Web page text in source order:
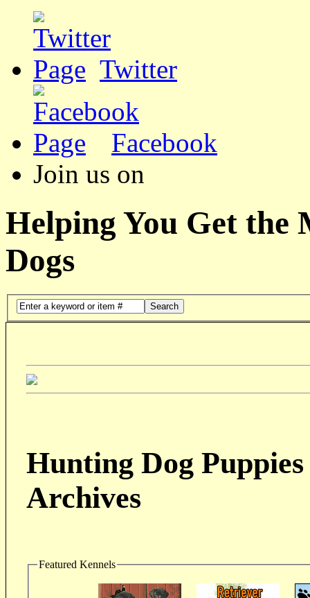
Twitter
Facebook
Join us on
Helping You Get the
Dogs
Search
Hunting Dog
Archives
Featured Kennels